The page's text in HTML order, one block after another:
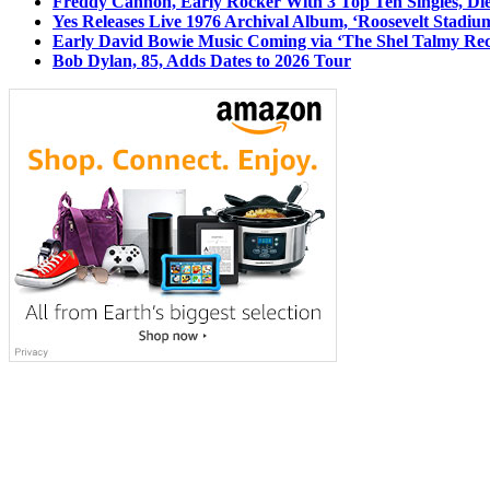
Yes Releases Live 1976 Archival Album, ‘Roosevelt
Early David Bowie Music Coming via ‘The Shel Talmy
Bob Dylan, 85, Adds Dates to 2026 Tour